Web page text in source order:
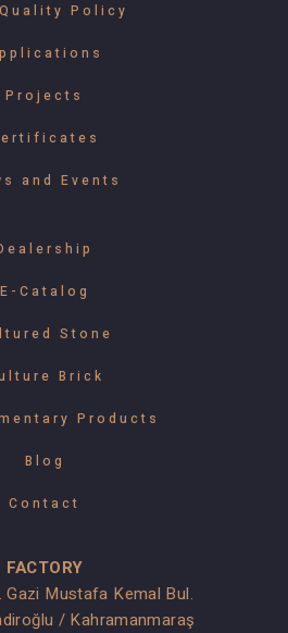
Policy
Projects
and Events
E-Catalog
Stone
Brick
Products
Blog
Contact
FACTORY
Gazi Mustafa Kemal Bul.
/ Kahramanmaraş